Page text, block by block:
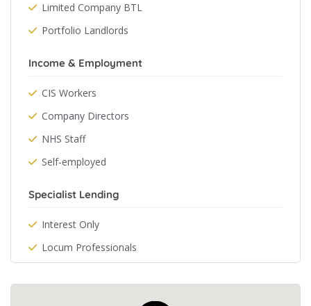
Limited Company BTL
Portfolio Landlords
Income & Employment
CIS Workers
Company Directors
NHS Staff
Self-employed
Specialist Lending
Interest Only
Locum Professionals